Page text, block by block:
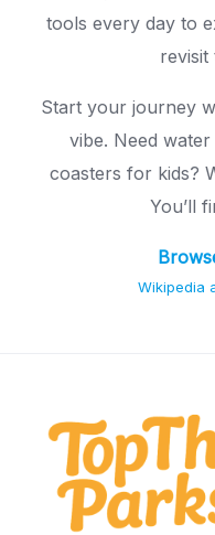
tools every day to
revisit
Start your journey
vibe. Need
coasters for kids?
You’ll
Wikipedia